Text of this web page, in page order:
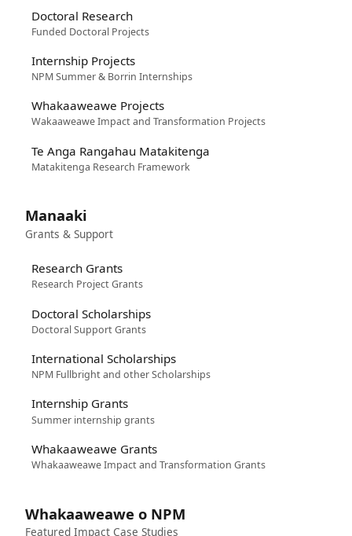
Doctoral Research
Funded Doctoral Projects
Internship Projects
NPM Summer & Borrin Internships
Whakaaweawe Projects
Wakaaweawe Impact and Transformation Projects
Te Anga Rangahau Matakitenga
Matakitenga Research Framework
Manaaki
Grants & Support
Research Grants
Research Project Grants
Doctoral Scholarships
Doctoral Support Grants
International Scholarships
NPM Fullbright and other Scholarships
Internship Grants
Summer internship grants
Whakaaweawe Grants
Whakaaweawe Impact and Transformation Grants
Whakaaweawe o NPM
Featured Impact Case Studies